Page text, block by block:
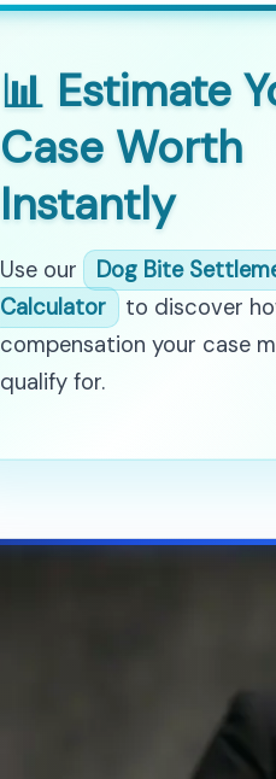
📊 Estimate
Case Worth
Instantly
Use our
Dog Bite
Calculator
to discover
compensation your case
qualify for.